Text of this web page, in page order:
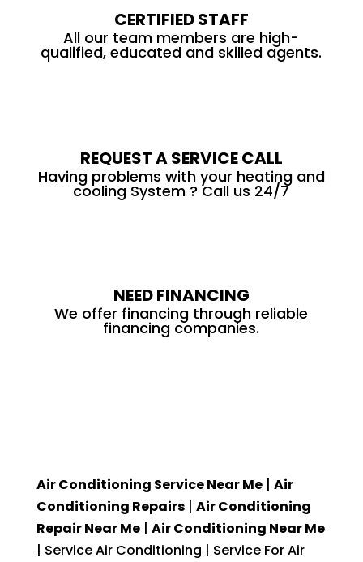
CERTIFIED STAFF
All our team members are high-
qualified, educated and skilled agents.
REQUEST A SERVICE CALL
Having problems with your heating and
cooling System ? Call us 24/7
NEED FINANCING
We offer financing through reliable
financing companies.
Air Conditioning Service Near Me| Air
Conditioning Repairs| Air Conditioning
Repair Near Me| Air Conditioning Near Me
| Service Air Conditioning | Service For Air